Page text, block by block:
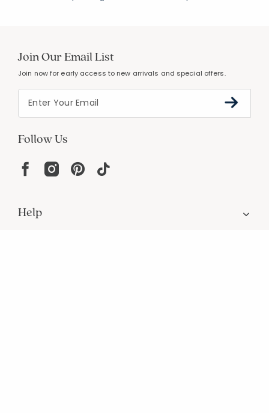
Join Our Email List
Join now for early access to new arrivals and special offers.
Follow Us
Help